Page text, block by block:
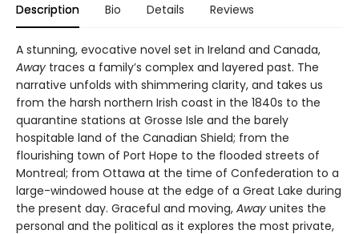
Description Bio Details Reviews
A stunning, evocative novel set in Ireland and Canada,
Away traces a family’s complex and layered past. The
narrative unfolds with shimmering clarity, and takes us
from the harsh northern Irish coast in the 1840s to the
quarantine stations at Grosse Isle and the barely
hospitable land of the Canadian Shield; from the
flourishing town of Port Hope to the flooded streets of
Montreal; from Ottawa at the time of Confederation to a
large-windowed house at the edge of a Great Lake during
the present day. Graceful and moving, Away unites the
personal and the political as it explores the most private,